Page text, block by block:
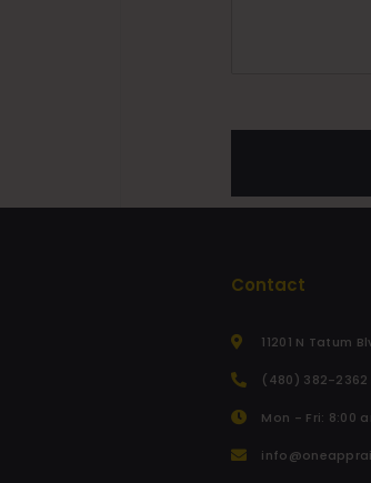
Contact
11201 N Tatum
(480) 382-2362
Mon - Fri: 8:00